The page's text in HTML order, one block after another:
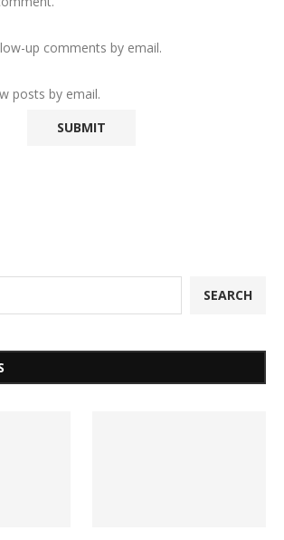
up comments by email.
posts by email.
SEARCH